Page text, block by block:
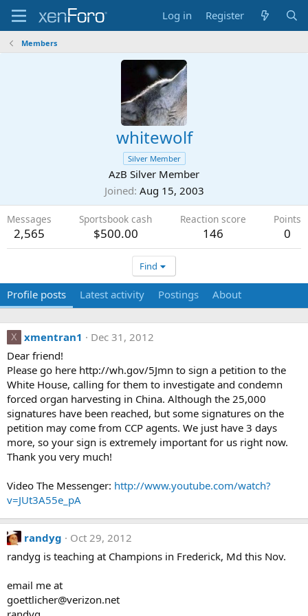
Log in Register
Members
whitewolf
Silver Member
AzB Silver Member
Joined Aug 15, 2003
Messages
2,565
Sportsbook cash
$500.00
Reaction score
146
Points
0
Find
Profile posts Latest activity Postings About
X xmentran1
Dec 31, 2012
Dear friend!
Please go here http://wh.gov/5Jmn to sign a petition to the
White House, calling for them to investigate and condemn
forced organ harvesting in China. Although the 25,000
signatures have been reached, but some signatures on the
petition may come from CCP agents. We just have 3 days
more, so your sign is extremely important for us right now.
Thank you very much!
Video The Messenger: http://www.youtube.com/watch?
v=JUt3A55e_pA
randyg
Oct 29, 2012
randyg is teaching at Champions in Frederick, Md this Nov.
email me at
goettlicher@verizon.net